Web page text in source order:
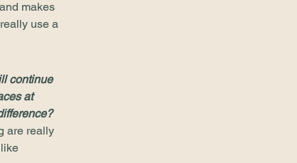
makes
use a
continue
at
are really